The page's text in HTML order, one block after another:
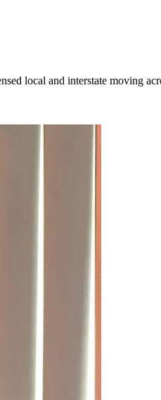
local and interstate moving